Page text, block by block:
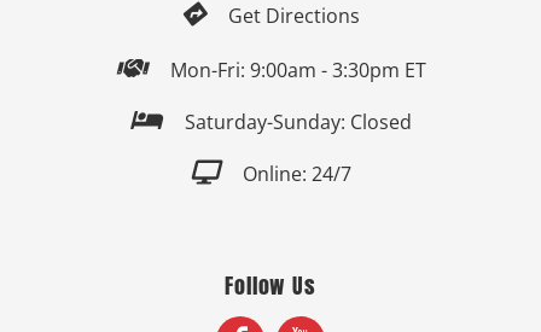
 Get Directions
 Mon-Fri: 9:00am - 3:30pm ET
 Saturday-Sunday: Closed
 Online: 24/7
Follow Us